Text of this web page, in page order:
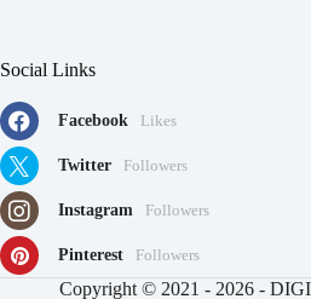
Social Links
Facebook Likes
Twitter Followers
Instagram Followers
Pinterest Followers
Copyright © 2021 - 2026 -